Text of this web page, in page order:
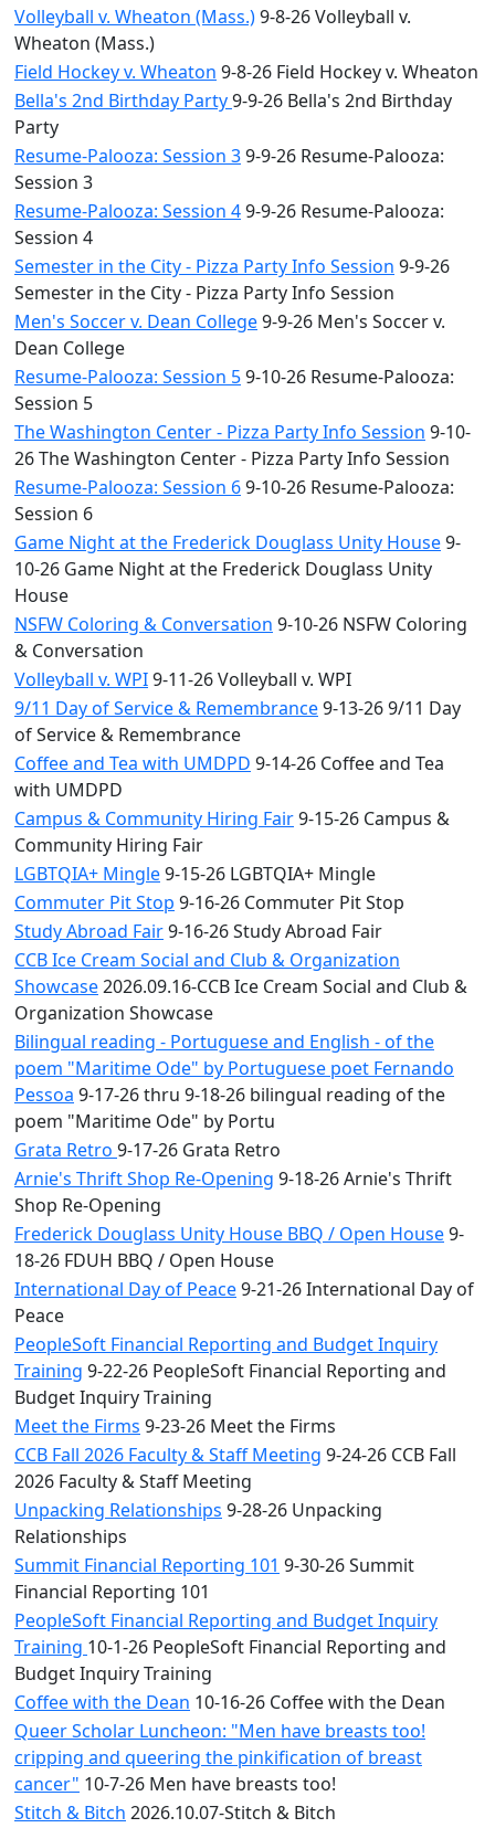
Volleyball v. Wheaton (Mass.)9-8-26 Volleyball v.
Wheaton (Mass.)
Field Hockey v. Wheaton 9-8-26 Field Hockey v. Wheaton
Bella's 2nd Birthday Party9-9-26 Bella's 2nd Birthday
Party
Resume-Palooza: Session 39-9-26 Resume-Palooza:
Session 3
Resume-Palooza: Session 49-9-26 Resume-Palooza:
Session 4
Semester in the City - Pizza Party Info Session 9-9-26
Semester in the City - Pizza Party Info Session
Men's Soccer v. Dean College9-9-26 Men's Soccer v.
Dean College
Resume-Palooza: Session 59-10-26 Resume-Palooza:
Session 5
The Washington Center - Pizza Party Info Session 9-10-
26 The Washington Center - Pizza Party Info Session
Resume-Palooza: Session 69-10-26 Resume-Palooza:
Session 6
Game Night at the Frederick Douglass Unity House9-
10-26 Game Night at the Frederick Douglass Unity
House
NSFW Coloring & Conversation 9-10-26 NSFW Coloring
& Conversation
Volleyball v. WPI9-11-26 Volleyball v. WPI
9/11 Day of Service & Remembrance9-13-26 9/11 Day
of Service & Remembrance
Coffee and Tea with UMDPD 9-14-26 Coffee and Tea
with UMDPD
Campus & Community Hiring Fair9-15-26 Campus &
Community Hiring Fair
LGBTQIA+ Mingle9-15-26 LGBTQIA+ Mingle
Commuter Pit Stop 9-16-26 Commuter Pit Stop
Study Abroad Fair9-16-26 Study Abroad Fair
CCB Ice Cream Social and Club & Organization
Showcase2026.09.16-CCB Ice Cream Social and Club &
Organization Showcase
Bilingual reading - Portuguese and English - of the
poem "Maritime Ode" by Portuguese poet Fernando
Pessoa 9-17-26 thru 9-18-26 bilingual reading of the
poem "Maritime Ode" by Portu
Grata Retro 9-17-26 Grata Retro
Arnie's Thrift Shop Re-Opening 9-18-26 Arnie's Thrift
Shop Re-Opening
Frederick Douglass Unity House BBQ / Open House9-
18-26 FDUH BBQ / Open House
International Day of Peace9-21-26 International Day of
Peace
PeopleSoft Financial Reporting and Budget Inquiry
Training 9-22-26 PeopleSoft Financial Reporting and
Budget Inquiry Training
Meet the Firms 9-23-26 Meet the Firms
CCB Fall 2026 Faculty & Staff Meeting 9-24-26 CCB Fall
2026 Faculty & Staff Meeting
Unpacking Relationships 9-28-26 Unpacking
Relationships
Summit Financial Reporting 101 9-30-26 Summit
Financial Reporting 101
PeopleSoft Financial Reporting and Budget Inquiry
Training 10-1-26 PeopleSoft Financial Reporting and
Budget Inquiry Training
Coffee with the Dean 10-16-26 Coffee with the Dean
Queer Scholar Luncheon: "Men have breasts too!
cripping and queering the pinkification of breast
cancer" 10-7-26 Men have breasts too!
Stitch & Bitch 2026.10.07-Stitch & Bitch